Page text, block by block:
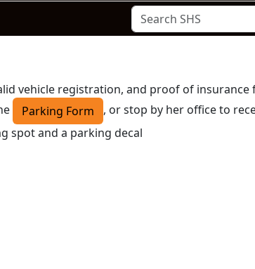
vehicle registration, and proof of insurance
Parking Form
, or stop by her office to
spot and a parking decal